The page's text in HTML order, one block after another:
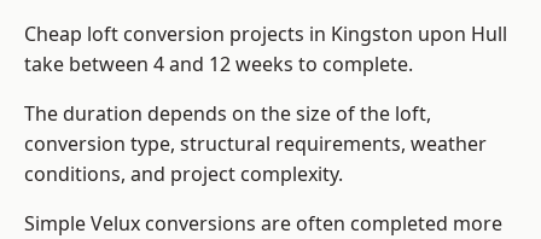
Cheap loft conversion projects in Kingston upon Hull
take between 4 and 12 weeks to complete.
The duration depends on the size of the loft,
conversion type, structural requirements, weather
conditions, and project complexity.
Simple Velux conversions are often completed more